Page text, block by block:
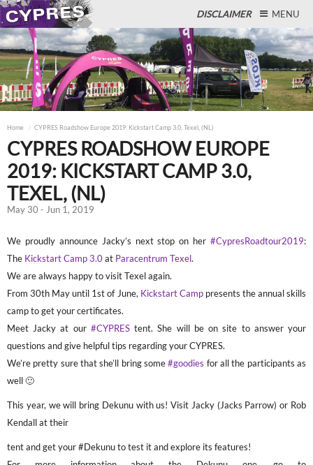
DISCLAIMER MENU
Home CYPRES Roadshow Europe 2019: Kickstart Camp 3.0, Texel, (NL)
CYPRES ROADSHOW EUROPE
2019: KICKSTART CAMP 3.0,
TEXEL, (NL)
May 30 - Jun 1, 2019
We proudly announce Jacky’s next stop on her #CypresRoadtour2019:
The Kickstart Camp 3.0at Paracentrum Texel.
We are always happy to visit Texel again.
From 30th May until 1st of June, Kickstart Camppresents the annual skills
camp to get your certificates.
Meet Jacky at our #CYPREStent. She will be on site to answer your
questions and give helpful tips regarding your CYPRES.
We’re pretty sure that she’ll bring some#goodies for all the participants as
well 🙂
This year, we will bring Dekunu with us! Visit Jacky (Jacks Parrow) or Rob
Kendall at their
tent and get your #Dekunu to test it and explore its features!
Close